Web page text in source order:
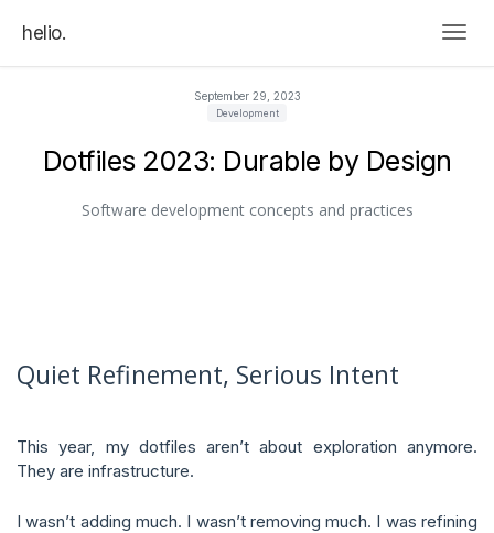
helio.
September 29, 2023
Development
Dotfiles 2023: Durable by Design
Software development concepts and practices
Quiet Refinement, Serious Intent
This year, my dotfiles aren’t about exploration anymore.
They are infrastructure.
I wasn’t adding much. I wasn’t removing much. I was refining